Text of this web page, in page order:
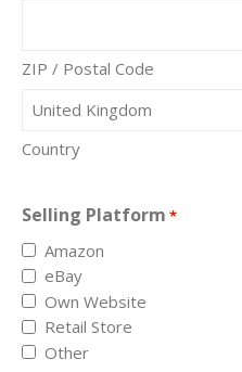
ZIP / Postal Code
Country
Selling Platform *
Amazon
eBay
Own Website
Retail Store
Other